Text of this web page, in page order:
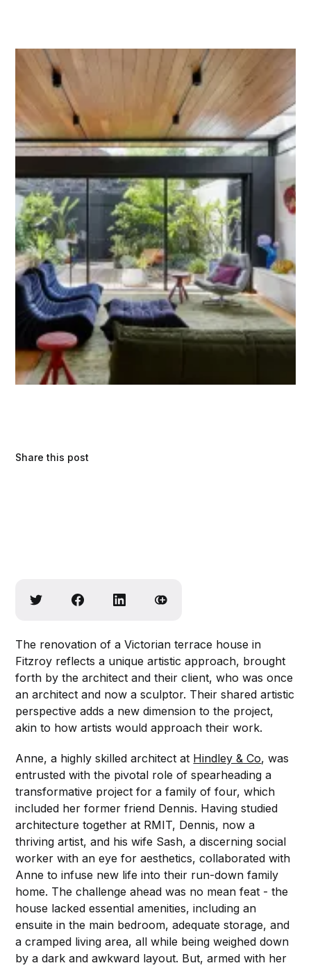
Share this post
The renovation of a Victorian terrace house in
Fitzroy reflects a unique artistic approach, brought
forth by the architect and their client, who was once
an architect and now a sculptor. Their shared artistic
perspective adds a new dimension to the project,
akin to how artists would approach their work.
Anne, a highly skilled architect at Hindley & Co, was
entrusted with the pivotal role of spearheading a
transformative project for a family of four, which
included her former friend Dennis. Having studied
architecture together at RMIT, Dennis, now a
thriving artist, and his wife Sash, a discerning social
worker with an eye for aesthetics, collaborated with
Anne to infuse new life into their run-down family
home. The challenge ahead was no mean feat - the
house lacked essential amenities, including an
ensuite in the main bedroom, adequate storage, and
a cramped living area, all while being weighed down
by a dark and awkward layout. But, armed with her